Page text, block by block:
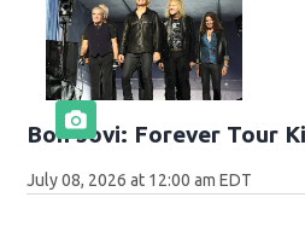
Bon Jovi: Forever Tour
July 08, 2026 at 12:00 am EDT